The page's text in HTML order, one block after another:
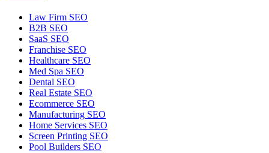
Law Firm SEO
B2B SEO
SaaS SEO
Franchise SEO
Healthcare SEO
Med Spa SEO
Dental SEO
Real Estate SEO
Ecommerce SEO
Manufacturing SEO
Home Services SEO
Screen Printing SEO
Pool Builders SEO